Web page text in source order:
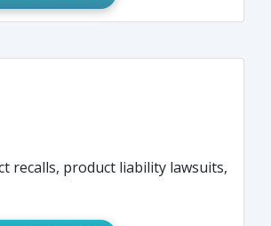
recalls, product liability lawsuits,